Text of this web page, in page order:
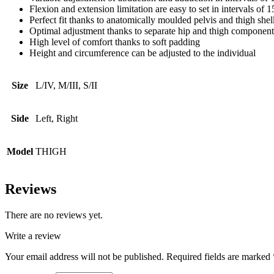
Flexion and extension limitation are easy to set in intervals of
Perfect fit thanks to anatomically moulded pelvis and thigh shell
Optimal adjustment thanks to separate hip and thigh
High level of comfort thanks to soft padding
Height and circumference can be adjusted to the individual
Size L/IV, M/III, S/II
Side Left, Right
Model THIGH
Reviews
There are no reviews yet.
Write a review
Your email address will not be published. Required fields are marked